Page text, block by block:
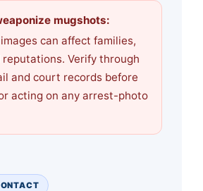
mugshots:
can affect families,
reputations. Verify through
and court records before
acting on any arrest-photo